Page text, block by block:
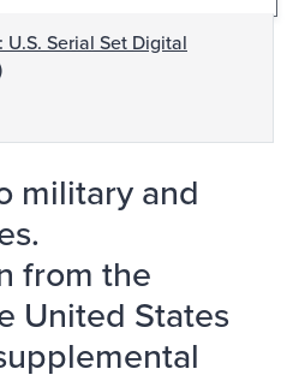
Serial Set Digital
military and
from the
United States